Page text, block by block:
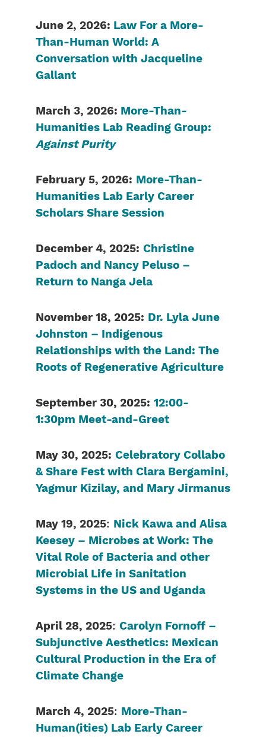
June 2, 2026: Law For a More-
Than-Human World: A
Conversation with Jacqueline
Gallant
March 3, 2026: More-Than-
Humanities Lab Reading Group:
Against Purity
February 5, 2026: More-Than-
Humanities Lab Early Career
Scholars Share Session
December 4, 2025: Christine
Padoch and Nancy Peluso –
Return to Nanga Jela
November 18, 2025: Dr. Lyla June
Johnston – Indigenous
Relationships with the Land: The
Roots of Regenerative Agriculture
September 30, 2025: 12:00-
1:30pm Meet-and-Greet
May 30, 2025: Celebratory Collabo
& Share Fest with Clara Bergamini,
Yagmur Kizilay, and Mary Jirmanus
May 19, 2025: Nick Kawa and Alisa
Keesey – Microbes at Work: The
Vital Role of Bacteria and other
Microbial Life in Sanitation
Systems in the US and Uganda
April 28, 2025: Carolyn Fornoff –
Subjunctive Aesthetics: Mexican
Cultural Production in the Era of
Climate Change
March 4, 2025: More-Than-
Human(ities) Lab Early Career